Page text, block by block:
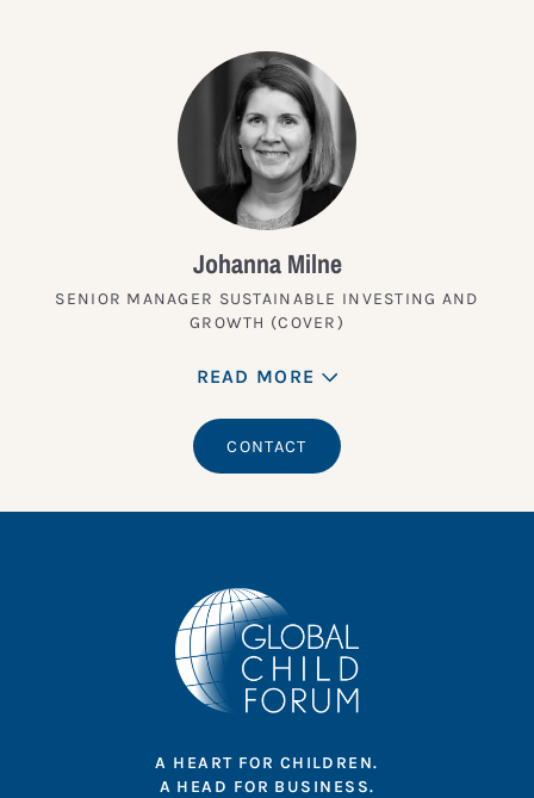
Johanna Milne
SENIOR MANAGER SUSTAINABLE INVESTING AND
GROWTH (COVER)
READ MORE
CONTACT
A HEART FOR CHILDREN.
A HEAD FOR BUSINESS.